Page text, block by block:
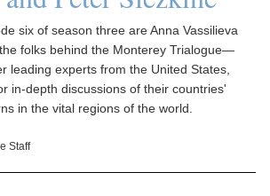
six of season three are Anna Vassilieva
folks behind the Monterey Trialogue—
leading experts from the United States,
in-depth discussions of their countries'
in the vital regions of the world.
Staff